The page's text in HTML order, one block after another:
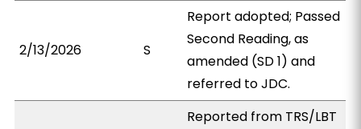
2/13/2026 S
Report adopted; Passed
Second Reading, as
amended (SD 1) and
referred to JDC.
Reported from TRS/LBT